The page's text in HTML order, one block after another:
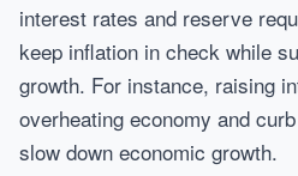
interest rates and reserve
keep inflation in check while
growth. For instance, raising
overheating economy and
slow down economic growth.